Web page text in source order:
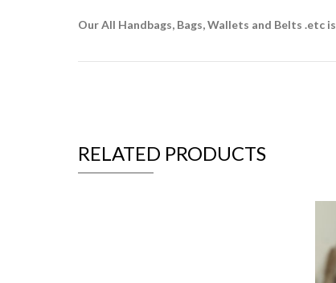
Our All Handbags, Bags, Wallets and Belts .etc is
RELATED PRODUCTS